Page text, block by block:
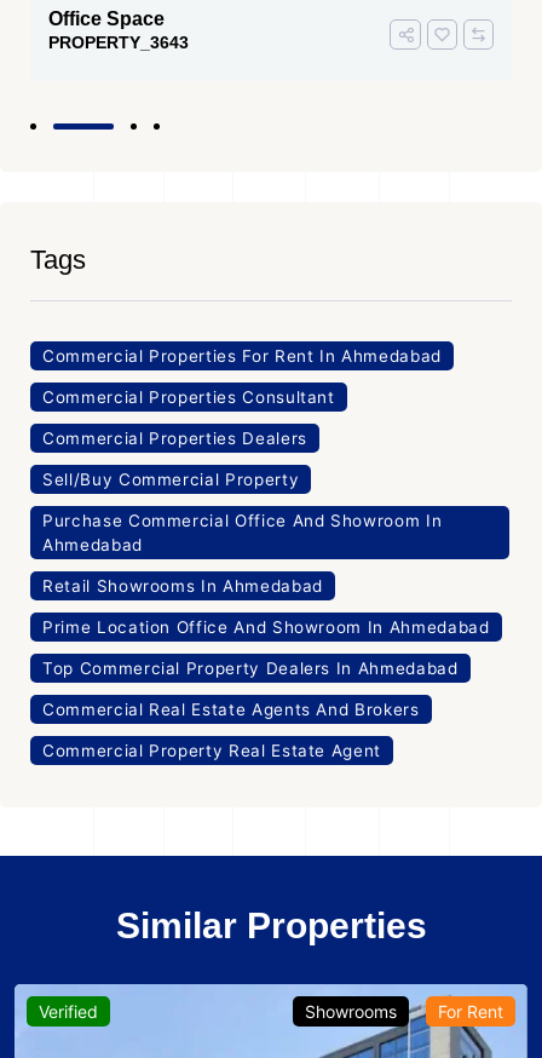
Office Space
PROPERTY_3643
Tags
Commercial Properties For Rent In Ahmedabad
Commercial Properties Consultant
Commercial Properties Dealers
Sell/Buy Commercial Property
Purchase Commercial Office And Showroom In
Ahmedabad
Retail Showrooms In Ahmedabad
Prime Location Office And Showroom In Ahmedabad
Top Commercial Property Dealers In Ahmedabad
Commercial Real Estate Agents And Brokers
Commercial Property Real Estate Agent
Similar Properties
Verified Showrooms For Rent